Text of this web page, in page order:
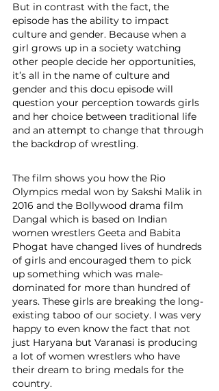
But in contrast with the fact, the
episode has the ability to impact
culture and gender. Because when a
girl grows up in a society watching
other people decide her opportunities,
it’s all in the name of culture and
gender and this docu episode will
question your perception towards girls
and her choice between traditional life
and an attempt to change that through
the backdrop of wrestling.
The film shows you how the Rio
Olympics medal won by Sakshi Malik in
2016 and the Bollywood drama film
Dangal which is based on Indian
women wrestlers Geeta and Babita
Phogat have changed lives of hundreds
of girls and encouraged them to pick
up something which was male-
dominated for more than hundred of
years. These girls are breaking the long-
existing taboo of our society. I was very
happy to even know the fact that not
just Haryana but Varanasi is producing
a lot of women wrestlers who have
their dream to bring medals for the
country.